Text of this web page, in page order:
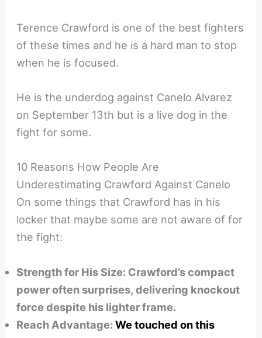
Terence Crawford is one of the best fighters
of these times and he is a hard man to stop
when he is focused.
He is the underdog against Canelo Alvarez
on September 13th but is a live dog in the
fight for some.
10 Reasons How People Are
Underestimating Crawford Against Canelo
On some things that Crawford has in his
locker that maybe some are not aware of for
the fight:
Strength for His Size: Crawford’s compact
power often surprises, delivering knockout
force despite his lighter frame.
Reach Advantage:We touched on this